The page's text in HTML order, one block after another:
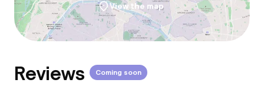
View the map
Reviews Coming soon